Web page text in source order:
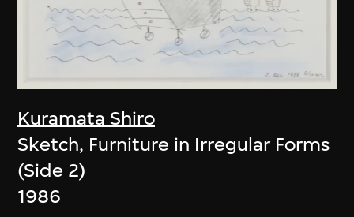
Kuramata Shiro
Sketch, Furniture in Irregular Forms
(Side 2)
1986